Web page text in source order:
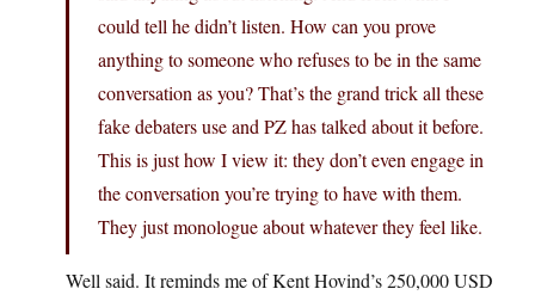
could tell he didn’t listen. How can you prove
anything to someone who refuses to be in the same
conversation as you? That’s the grand trick all these
fake debaters use and PZ has talked about it before.
This is just how I view it: they don’t even engage in
the conversation you’re trying to have with them.
They just monologue about whatever they feel like.
Well said. It reminds me of Kent Hovind’s 250,000 USD